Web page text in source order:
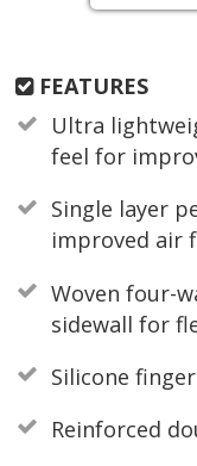
FEATURES
Ultra
feel for
Single layer
improved air
Woven four-
sidewall for
Silicone
Reinforced